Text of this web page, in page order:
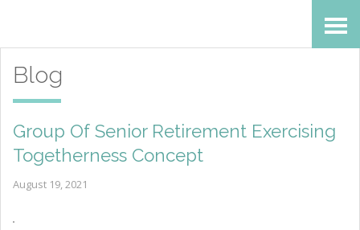
Skip
content
Accessibility
Blog
Group Of Senior Retirement Exercising
Togetherness Concept
August 19, 2021